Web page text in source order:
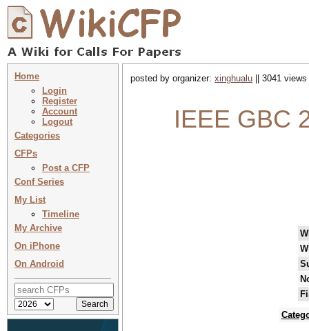
Home
Login
Register
Account
Logout
Categories
CFPs
Post a CFP
Conf Series
My List
Timeline
My Archive
On iPhone
On Android
posted by organizer: xinghualu || 3041
IEEE GBC